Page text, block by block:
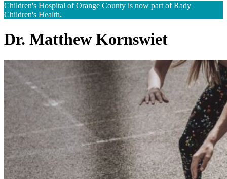
Children's Hospital of Orange County is now part of Rady
Children's Health.
Dr. Matthew Kornswiet